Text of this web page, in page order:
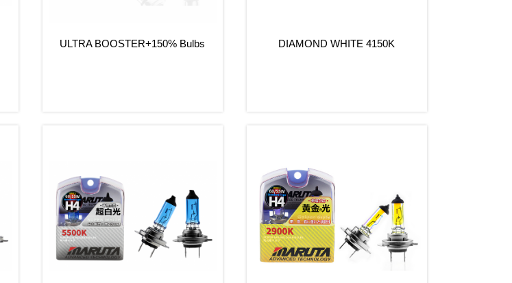
ULTRA BOOSTER+150% Bulbs DIAMOND WHITE 4150K